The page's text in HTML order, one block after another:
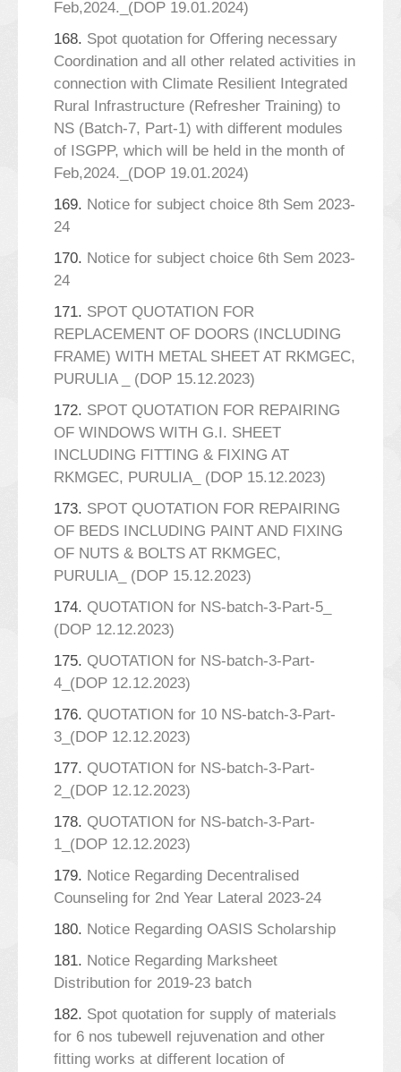
Feb,2024._(DOP 19.01.2024)
168. Spot quotation for Offering necessary
Coordination and all other related activities in
connection with Climate Resilient Integrated
Rural Infrastructure (Refresher Training) to
NS (Batch-7, Part-1) with different modules
of ISGPP, which will be held in the month of
Feb,2024._(DOP 19.01.2024)
169. Notice for subject choice 8th Sem 2023-
24
170. Notice for subject choice 6th Sem 2023-
24
171. SPOT QUOTATION FOR
REPLACEMENT OF DOORS (INCLUDING
FRAME) WITH METAL SHEET AT RKMGEC,
PURULIA _ (DOP 15.12.2023)
172. SPOT QUOTATION FOR REPAIRING
OF WINDOWS WITH G.I. SHEET
INCLUDING FITTING & FIXING AT
RKMGEC, PURULIA_ (DOP 15.12.2023)
173. SPOT QUOTATION FOR REPAIRING
OF BEDS INCLUDING PAINT AND FIXING
OF NUTS & BOLTS AT RKMGEC,
PURULIA_ (DOP 15.12.2023)
174. QUOTATION for NS-batch-3-Part-5_
(DOP 12.12.2023)
175. QUOTATION for NS-batch-3-Part-
4_(DOP 12.12.2023)
176. QUOTATION for 10 NS-batch-3-Part-
3_(DOP 12.12.2023)
177. QUOTATION for NS-batch-3-Part-
2_(DOP 12.12.2023)
178. QUOTATION for NS-batch-3-Part-
1_(DOP 12.12.2023)
179. Notice Regarding Decentralised
Counseling for 2nd Year Lateral 2023-24
180. Notice Regarding OASIS Scholarship
181. Notice Regarding Marksheet
Distribution for 2019-23 batch
182. Spot quotation for supply of materials
for 6 nos tubewell rejuvenation and other
fitting works at different location of